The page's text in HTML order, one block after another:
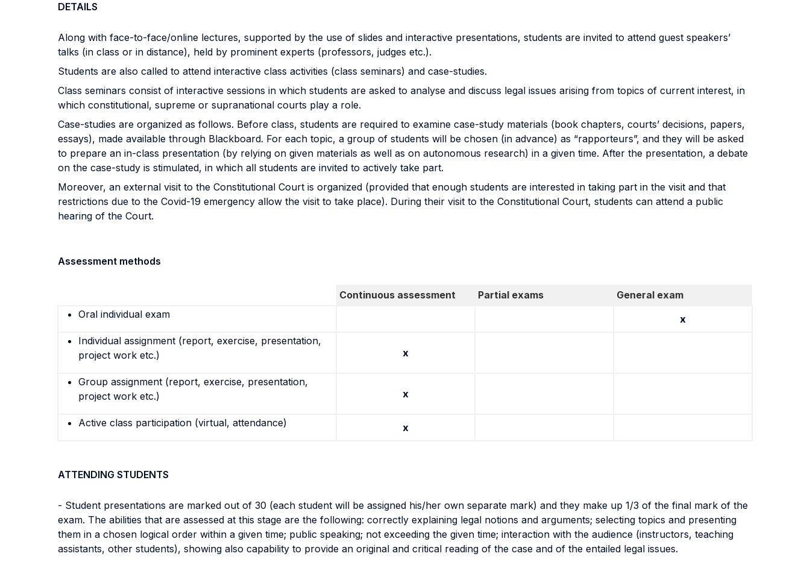
DETAILS
Along with face-to-face/online lectures, supported by the use of slides and interactive presentations, students are invited to attend guest speakers’
talks (in class or in distance), held by prominent experts (professors, judges etc.).
Students are also called to attend interactive class activities (class seminars) and case-studies.
Class seminars consist of interactive sessions in which students are asked to analyse and discuss legal issues arising from topics of current interest, in
which constitutional, supreme or supranational courts play a role.
Case-studies are organized as follows. Before class, students are required to examine case-study materials (book chapters, courts’ decisions, papers,
essays), made available through Blackboard. For each topic, a group of students will be chosen (in advance) as “rapporteurs”, and they will be asked
to prepare an in-class presentation (by relying on given materials as well as on autonomous research) in a given time. After the presentation, a debate
on the case-study is stimulated, in which all students are invited to actively take part.
Moreover, an external visit to the Constitutional Court is organized (provided that enough students are interested in taking part in the visit and that
restrictions due to the Covid-19 emergency allow the visit to take place). During their visit to the Constitutional Court, students can attend a public
hearing of the Court.
Assessment methods
Continuous assessment Partial exams
General exam
Oral individual exam
x
Individual assignment (report, exercise, presentation,
project work etc.)
x
Group assignment (report, exercise, presentation,
project work etc.)
x
Active class participation (virtual, attendance) x
ATTENDING STUDENTS
- Student presentations are marked out of 30 (each student will be assigned his/her own separate mark) and they make up 1/3 of the final mark of the
exam. The abilities that are assessed at this stage are the following: correctly explaining legal notions and arguments; selecting topics and presenting
them in a chosen logical order within a given time; public speaking; not exceeding the given time; interaction with the audience (instructors, teaching
assistants, other students), showing also capability to provide an original and critical reading of the case and of the entailed legal issues.